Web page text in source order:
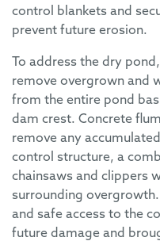
control blankets and
prevent future erosion.
To address the dry
remove overgrown and
from the entire pond
dam crest. Concrete
remove any
control structure, a
chainsaws and clippers
surrounding
and safe access to the
future damage and